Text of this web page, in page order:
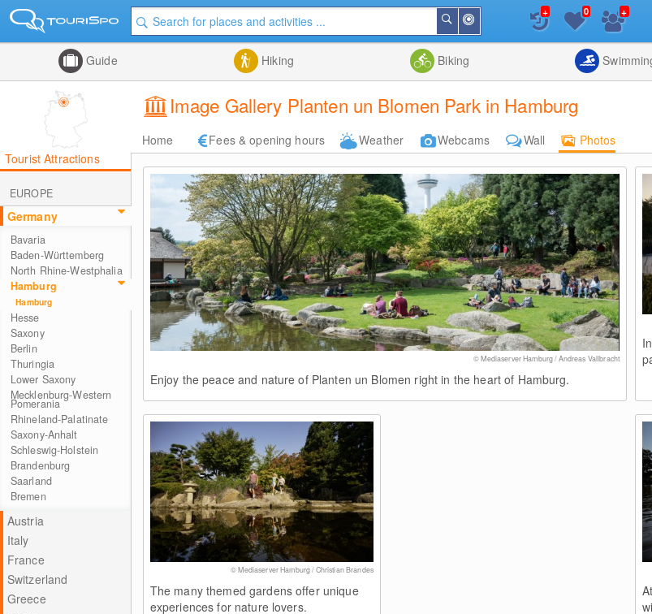
Me
Search
List
+ 0 +
Guide Hiking Biking
Image Gallery Planten un Blomen Park in Hamburg
Home Fees & opening hours Weather Webcams Wall
Photos
Tourist Attractions
EUROPE
Germany
Bavaria
Baden-Württemberg
North Rhine-Westphalia
Hamburg
Hamburg
Hesse
Saxony
Berlin
Thuringia
Lower Saxony
Mecklenburg-Western
Pomerania
Rhineland-Palatinate
Saxony-Anhalt
Schleswig-Holstein
Brandenburg
Saarland
Bremen
Austria
Italy
France
Switzerland
Greece
© Mediaserver Hamburg / Andreas Vallbracht
Enjoy the peace and nature of Planten un Blomen right in the heart of Hamburg.
© Mediaserver Hamburg / Christian Brandes
The many themed gardens offer unique
experiences for nature lovers.